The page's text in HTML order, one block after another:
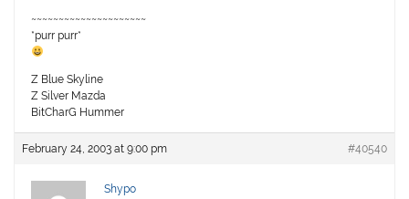
~~~~~~~~~~~~~~~~~~~~~
*purr purr*
Z Blue Skyline
Z Silver Mazda
BitCharG Hummer
February 24, 2003 at 9:00 pm #40540
Shypo